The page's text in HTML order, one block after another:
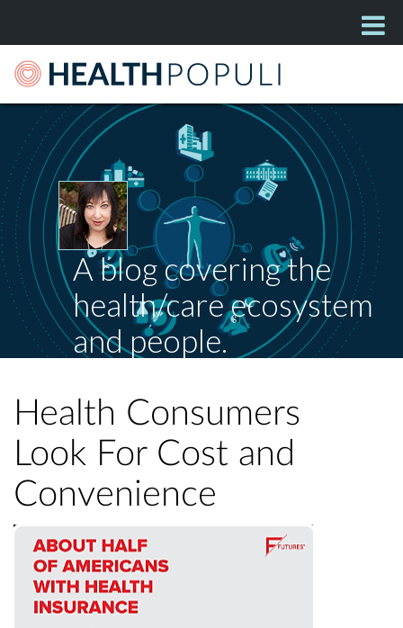
A blog covering the
health/care ecosystem
and people.
Health Consumers
Look For Cost and
Convenience